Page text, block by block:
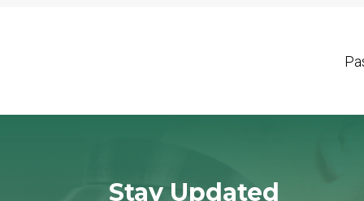
Stay Updated